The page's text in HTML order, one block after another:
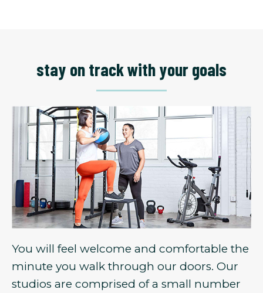
stay on track with your goals
You will feel welcome and comfortable the
minute you walk through our doors. Our
studios are comprised of a small number